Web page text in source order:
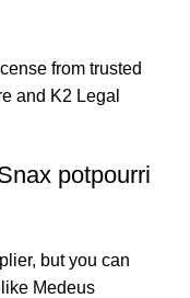
from trusted
and K2 Legal
potpourri
but you can
Medeus